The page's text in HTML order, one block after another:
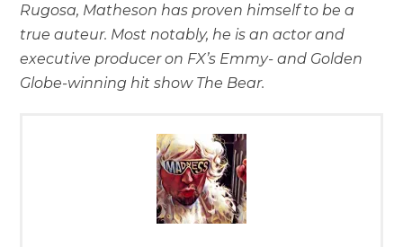
Rugosa, Matheson has proven himself to be a
true auteur. Most notably, he is an actor and
executive producer on FX’s Emmy- and Golden
Globe-winning hit show The Bear.